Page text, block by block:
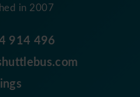
in 2007
914 496